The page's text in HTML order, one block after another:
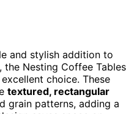
and stylish addition to
Nesting Coffee Tables
choice. These
textured, rectangular
grain patterns, adding a